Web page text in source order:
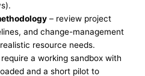
– review project
and change-management
resource needs.
require a working sandbox with
and a short pilot to